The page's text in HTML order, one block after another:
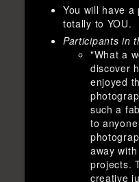
You will have
totally to YOU.
Participants in
"What a
discover
enjoyed
such a
to
away
projects.
creative